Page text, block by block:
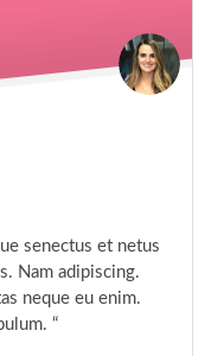
senectus et netus
Nam adipiscing.
neque eu enim.
“